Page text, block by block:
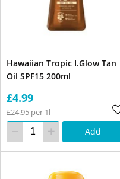
Hawaiian Tropic I.Glow Tan
Oil SPF15 200ml
£4.99
£24.95 per 1l
Add